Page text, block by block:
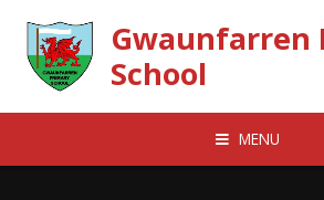
Gwaunfarren
School
MENU